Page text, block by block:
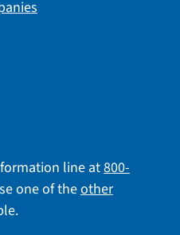
line at800-
one of theother